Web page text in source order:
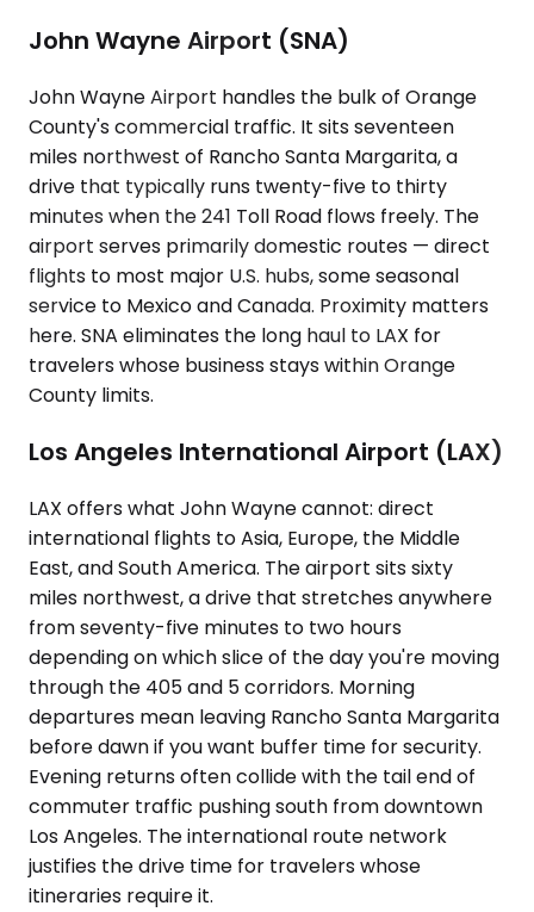
John Wayne Airport (SNA)
John Wayne Airport handles the bulk of Orange
County's commercial traffic. It sits seventeen
miles northwest of Rancho Santa Margarita, a
drive that typically runs twenty-five to thirty
minutes when the 241 Toll Road flows freely. The
airport serves primarily domestic routes — direct
flights to most major U.S. hubs, some seasonal
service to Mexico and Canada. Proximity matters
here. SNA eliminates the long haul to LAX for
travelers whose business stays within Orange
County limits.
Los Angeles International Airport (LAX)
LAX offers what John Wayne cannot: direct
international flights to Asia, Europe, the Middle
East, and South America. The airport sits sixty
miles northwest, a drive that stretches anywhere
from seventy-five minutes to two hours
depending on which slice of the day you're moving
through the 405 and 5 corridors. Morning
departures mean leaving Rancho Santa Margarita
before dawn if you want buffer time for security.
Evening returns often collide with the tail end of
commuter traffic pushing south from downtown
Los Angeles. The international route network
justifies the drive time for travelers whose
itineraries require it.